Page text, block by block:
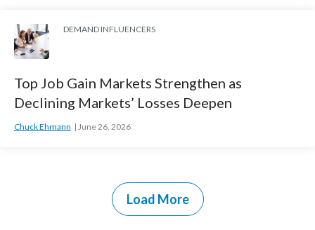
DEMAND INFLUENCERS
Top Job Gain Markets Strengthen as
Declining Markets’ Losses Deepen
Chuck Ehmann June 26, 2026
Load More